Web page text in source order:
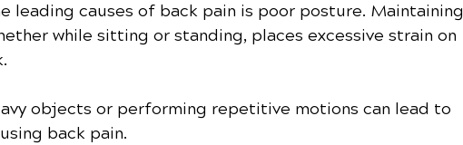
leading causes of back pain is poor posture. Maintaining
while sitting or standing, places excessive strain on
objects or performing repetitive motions can lead to
back pain.